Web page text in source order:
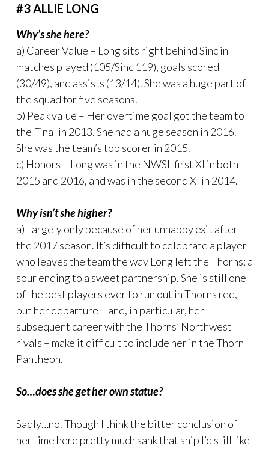
#3 ALLIE LONG
Why’s she here?
a) Career Value – Long sits right behind Sinc in
matches played (105/Sinc 119), goals scored
(30/49), and assists (13/14). She was a huge part of
the squad for five seasons.
b) Peak value – Her overtime goal got the team to
the Final in 2013. She had a huge season in 2016.
She was the team’s top scorer in 2015.
c) Honors – Long was in the NWSL first XI in both
2015 and 2016, and was in the second XI in 2014.
Why isn’t she higher?
a) Largely only because of her unhappy exit after
the 2017 season. It’s difficult to celebrate a player
who leaves the team the way Long left the Thorns; a
sour ending to a sweet partnership. She is still one
of the best players ever to run out in Thorns red,
but her departure – and, in particular, her
subsequent career with the Thorns’ Northwest
rivals – make it difficult to include her in the Thorn
Pantheon.
So…does she get her own statue?
Sadly…no. Though I think the bitter conclusion of
her time here pretty much sank that ship I’d still like